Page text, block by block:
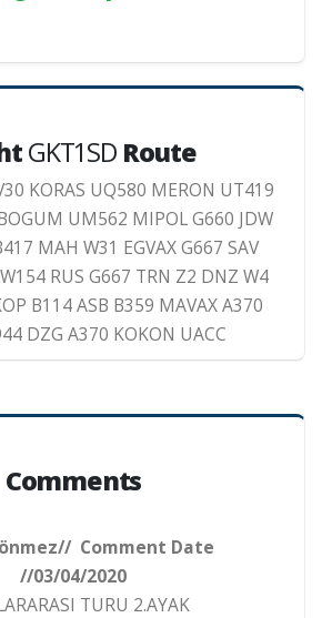
GKT1SD Route
KORAS UQ580 MERON UT419
UM562 MIPOL G660 JDW
MAH W31 EGVAX G667 SAV
RUS G667 TRN Z2 DNZ W4
B114 ASB B359 MAVAX A370
DZG A370 KOKON UACC
Comments
Comment Date
//03/04/2020
TURU 2.AYAK